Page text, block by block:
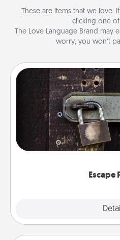
These are items that we love.
clicking one of
The Love Language Brand may
worry, you won’t
Escape
Escape
Spend an hour or more
finding clues to solve a
Challenge your brains